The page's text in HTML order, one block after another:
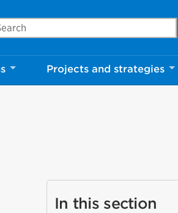
Mississauga.ca
Projects and strategies
In this section